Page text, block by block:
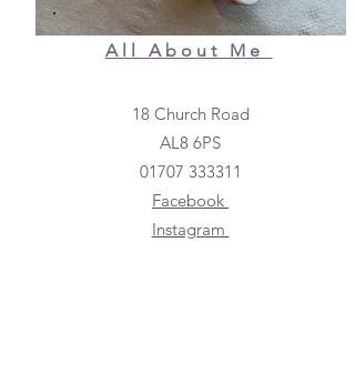
All About Me
18 Church Road
AL8 6PS
01707 333311
Facebook
Instagram